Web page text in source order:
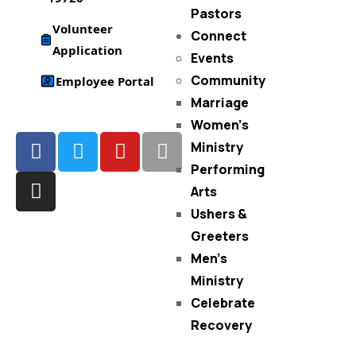
Volunteer
Application
Employee Portal
Pastors
Connect
Events
Community
Marriage
Women’s
Ministry
Performing
Arts
Ushers &
Greeters
Men’s
Ministry
Celebrate
Recovery